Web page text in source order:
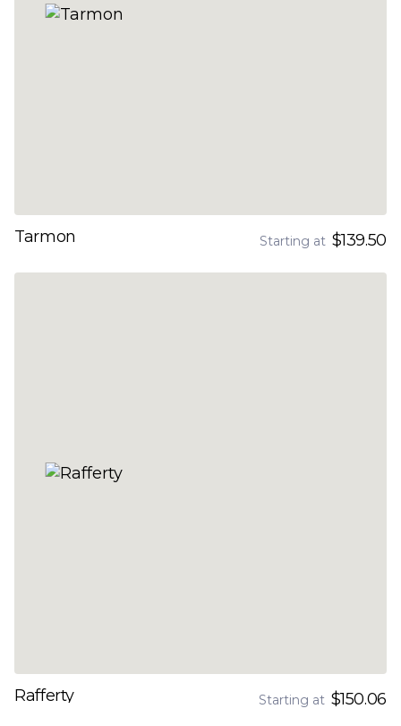
Tarmon Starting at $139.50
Rafferty Starting at $150.06